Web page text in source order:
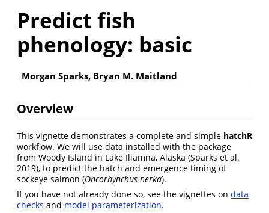
Predict fish
phenology: basic
Morgan Sparks, Bryan M. Maitland
Overview
This vignette demonstrates a complete and simple hatchR
workflow. We will use data installed with the package
from Woody Island in Lake Iliamna, Alaska (Sparks et al.
2019), to predict the hatch and emergence timing of
sockeye salmon (Oncorhynchus nerka).
If you have not already done so, see the vignettes on data
checks and model parameterization.